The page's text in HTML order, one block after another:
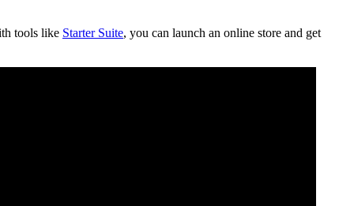
tools like Starter Suite, you can launch an online store and get